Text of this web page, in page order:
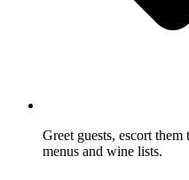
Greet guests, escort
menus and wine lists.